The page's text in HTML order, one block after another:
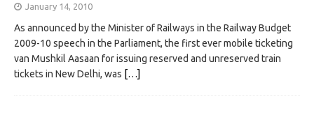
January 14, 2010
As announced by the Minister of Railways in the Railway Budget
2009-10 speech in the Parliament, the first ever mobile ticketing
van Mushkil Aasaan for issuing reserved and unreserved train
tickets in New Delhi, was […]